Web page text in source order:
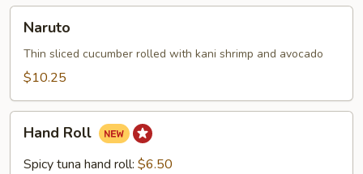
Naruto
Thin sliced cucumber rolled with kani shrimp and avocado
$10.25
RollHand Roll
Spicy tuna hand roll: $6.50